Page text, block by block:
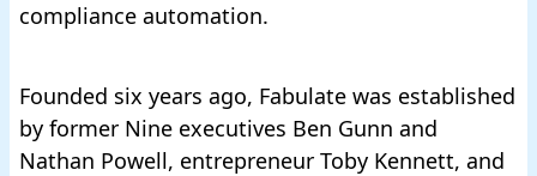
compliance automation.
Founded six years ago, Fabulate was established
by former Nine executives Ben Gunn and
Nathan Powell, entrepreneur Toby Kennett, and